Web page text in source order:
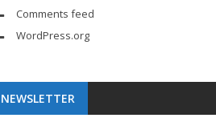
Comments feed
WordPress.org
NEWSLETTER